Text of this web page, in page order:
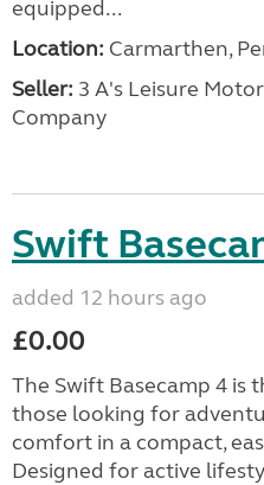
equipped...
Location: Carmarthen,
Seller: 3 A's Leisure
Company
Swift
added 12 hours ago
£0.00
The Swift Basecamp 4 is
those looking for
comfort in a compact,
Designed for active